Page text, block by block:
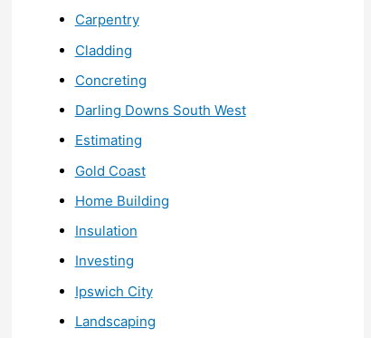
Carpentry
Cladding
Concreting
Darling Downs South West
Estimating
Gold Coast
Home Building
Insulation
Investing
Ipswich City
Landscaping